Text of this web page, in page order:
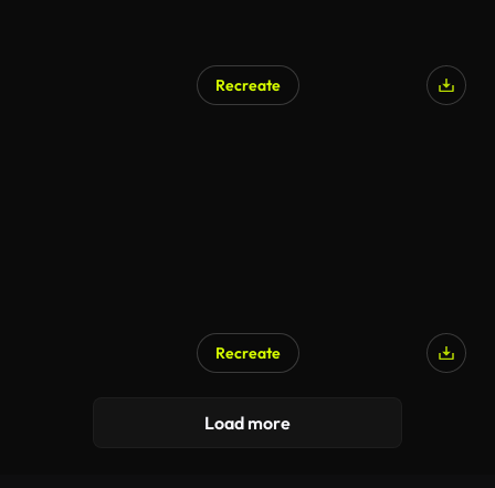
Recreate
Recreate
Load more